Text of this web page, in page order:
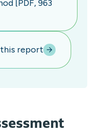
[PDF, 963
this report